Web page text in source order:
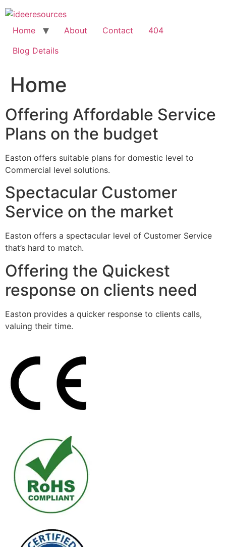
Skip
to
content
Home About Contact
404
Blog Details
Home
Offering Affordable Service
Plans on the budget
Easton offers suitable plans for domestic level to
Commercial level solutions.
Spectacular Customer
Service on the market
Easton offers a spectacular level of Customer Service
that’s hard to match.
Offering the Quickest
response on clients need
Easton provides a quicker response to clients calls,
valuing their time.